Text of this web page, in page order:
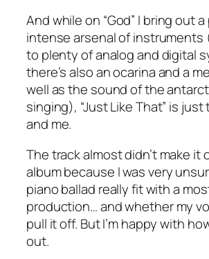
And while on “God” I bring out
intense arsenal of instruments
to plenty of analog and digital
there’s also an ocarina and a
well as the sound of the
singing), “Just Like That” is
and me.
The track almost didn’t make it
album because I was very
piano ballad really fit with a
production… and whether my
pull it off. But I’m happy with
out.